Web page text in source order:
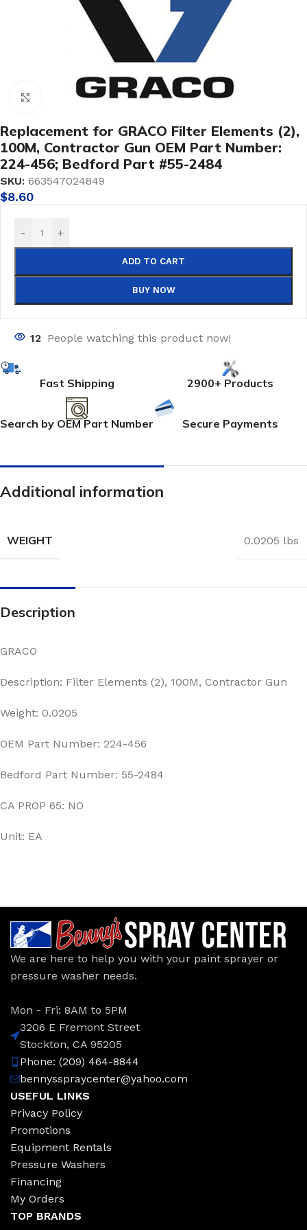
Click to enlarge
Replacement for GRACO Filter Elements (2),
100M, Contractor Gun OEM Part Number:
224-456; Bedford Part #55-2484
SKU: 663547024849
$8.60
- +
ADD TO CART
BUY NOW
12 People watching this product now!
Fast Shipping 2900+ Products
Search by OEM Part Number Secure Payments
Additional information
WEIGHT 0.0205 lbs
Description
GRACO
Description: Filter Elements (2), 100M, Contractor Gun
Weight: 0.0205
OEM Part Number: 224-456
Bedford Part Number: 55-2484
CA PROP 65: NO
Unit: EA
We are here to help you with your paint sprayer or
pressure washer needs.
Mon - Fri: 8AM to 5PM
3206 E Fremont Street
Stockton, CA 95205
Phone: (209) 464-8844
bennysspraycenter@yahoo.com
USEFUL LINKS
Privacy Policy
Promotions
Equipment Rentals
Pressure Washers
Financing
My Orders
TOP BRANDS